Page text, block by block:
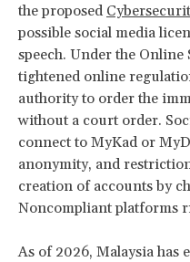
the proposed
possible social media
speech. Under the Online
tightened online
authority to order the
without a court order.
connect to MyKad or
anonymity, and
creation of accounts by
Noncompliant platforms
As of 2026, Malaysia has